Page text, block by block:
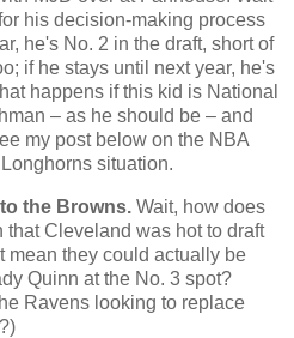
his decision-making process
he's No. 2 in the draft, short of
if he stays until next year, he's
happens if this kid is National
– as he should be – and
my post below on the NBA
situation.
the Browns. Wait, how does
thatCleveland was hot to draft
mean they could actually be
Quinn at the No. 3 spot?
Ravens looking to replace